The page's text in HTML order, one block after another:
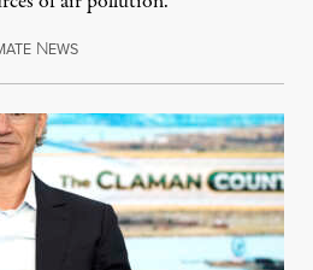
NEWSAugust 7, 2026